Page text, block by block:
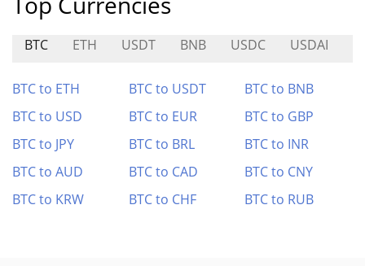
BTC ETH USDT BNB USDC USDAI
BTC to ETH BTC to USDT
BTC to BNB
BTC to USD
BTC to EUR
BTC to GBP
BTC to JPY
BTC to BRL
BTC to INR
BTC to AUD
BTC to CAD
BTC to CNY
BTC to KRW
BTC to CHF BTC to RUB